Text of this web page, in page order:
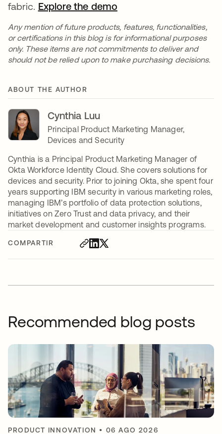
COMPARTIR
fabric. Explore the demo
Any mention of future products, features, functionalities,
or certifications in this blog is for informational purposes
only. These items are not commitments to deliver and
should not be relied upon to make purchasing decisions.
ABOUT THE AUTHOR
Cynthia Luu
Principal Product Marketing Manager,
Devices and Security
Cynthia is a Principal Product Marketing Manager of
Okta Workforce Identity Cloud. She covers solutions for
devices and security. Prior to joining Okta, she spent four
years supporting IBM security in various marketing roles,
managing IBM’s portfolio of data protection solutions,
initiatives on Zero Trust and data privacy, and their
market development and customer insights programs.
Recommended blog posts
PRODUCT INNOVATION • 06 AGO 2026